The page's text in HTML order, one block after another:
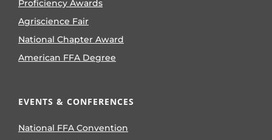
Proficiency Awards
Agriscience Fair
National Chapter Award
American FFA Degree
EVENTS & CONFERENCES
National FFA Convention